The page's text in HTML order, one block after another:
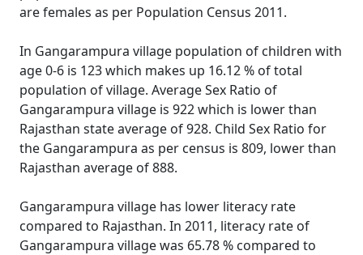
are females as per Population Census 2011.
In Gangarampura village population of children with
age 0-6 is 123 which makes up 16.12 % of total
population of village. Average Sex Ratio of
Gangarampura village is 922 which is lower than
Rajasthan state average of 928. Child Sex Ratio for
the Gangarampura as per census is 809, lower than
Rajasthan average of 888.
Gangarampura village has lower literacy rate
compared to Rajasthan. In 2011, literacy rate of
Gangarampura village was 65.78 % compared to